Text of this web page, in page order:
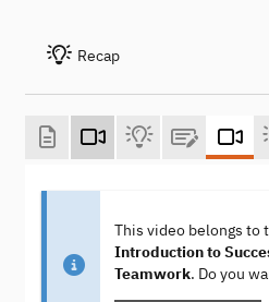
Recap
This video belongs to
Introduction to
Teamwork. Do you